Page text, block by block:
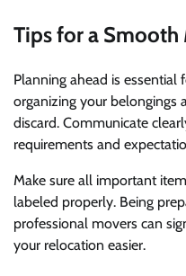
Tips for a Smooth
Planning ahead is essential
organizing your belongings
discard. Communicate
requirements and
Make sure all important
labeled properly. Being
professional movers can
your relocation easier.